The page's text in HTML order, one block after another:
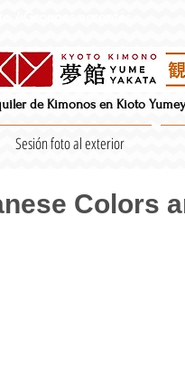
de Kimonos en Kioto
Sesión foto al exterior
Colors